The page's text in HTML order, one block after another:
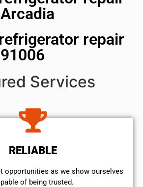
repair
Services
RELIABLE
opportunities as we show ourselves
of being trusted.